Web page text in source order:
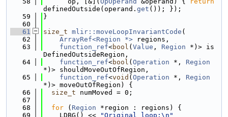
definedOutside(operand. get ()); });
   59
}
   60
   61
size_t mlir::moveLoopInvariantCode (
   62
ArrayRef<Region *> regions,
   63
function_ref<bool ( Value , Region *)> is
DefinedOutsideRegion,
   64
function_ref<bool ( Operation *, Region
*)> shouldMoveOutOfRegion,
   65
function_ref<void ( Operation *, Region
*)> moveOutOfRegion) {
   66
size_t numMoved = 0;
   67
   68
for ( Region *region : regions) {
   69
    LDBG() <<
"Original loop:\n"